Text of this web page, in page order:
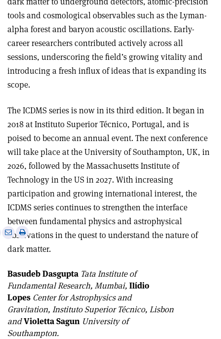
tools and cosmological observables such as the Lyman-
alpha forest and baryon acoustic oscillations. Early-
career researchers contributed actively across all
sessions, underscoring the field’s growing vitality and
introducing a fresh influx of ideas that is expanding its
scope.
The ICDMS series is now in its third edition. It began in
2018 at Instituto Superior Técnico, Portugal, and is
poised to become an annual event. The next conference
will take place at the University of Southampton, UK, in
2026, followed by the Massachusetts Institute of
Technology in the US in 2027. With increasing
participation and growing international interest, the
ICDMS series continues to strengthen the interface
between fundamental physics and astrophysical
observations in the quest to understand the nature of
dark matter.
Share
via
Print
Basudeb Dasgupta Tata Institute of
Fundamental Research, Mumbai, Ilídio
Lopes Center for Astrophysics and
Gravitation, Instituto Superior Técnico, Lisbon
andVioletta Sagun University of
Southampton.